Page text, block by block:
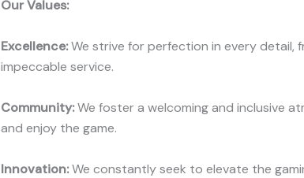
Our Values:
Excellence:We strive for perfection in every
impeccable service.
Community:We foster a welcoming and inclusive
and enjoy the game.
Innovation:We constantly seek to elevate the